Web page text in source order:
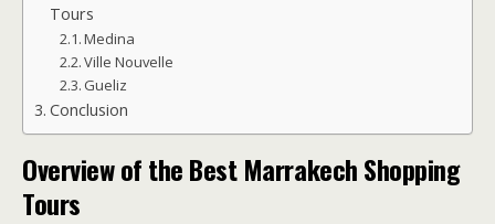
Tours
Medina
Ville Nouvelle
Gueliz
Conclusion
Overview of the Best Marrakech Shopping
Tours